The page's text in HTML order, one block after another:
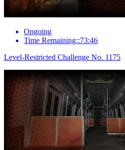
Ongoing
Time Remaining::73:46
Level-Restricted Challenge No. 1175